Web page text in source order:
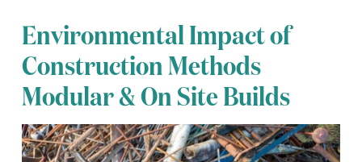
Environmental Impact of
Construction Methods
Modular & On Site Builds